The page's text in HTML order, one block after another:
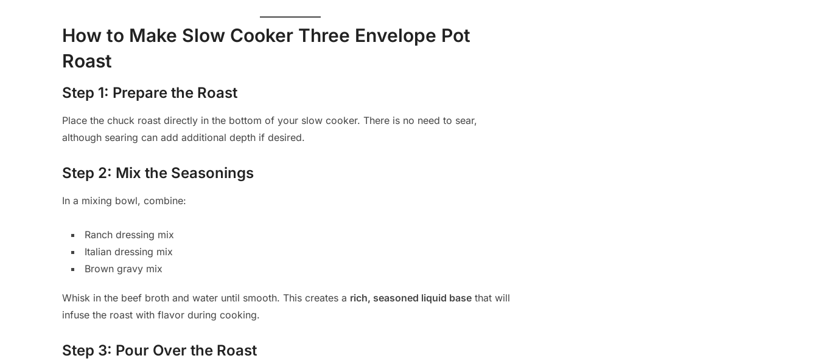
How to Make Slow Cooker Three Envelope Pot
Roast
Step 1: Prepare the Roast
Place the chuck roast directly in the bottom of your slow cooker. There is no need to sear,
although searing can add additional depth if desired.
Step 2: Mix the Seasonings
In a mixing bowl, combine:
Ranch dressing mix
Italian dressing mix
Brown gravy mix
Whisk in the beef broth and water until smooth. This creates a rich, seasoned liquid base that will
infuse the roast with flavor during cooking.
Step 3: Pour Over the Roast